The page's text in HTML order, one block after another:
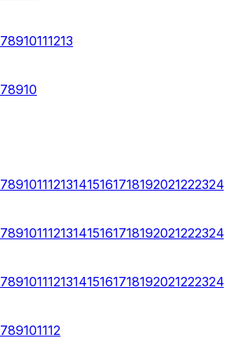
78910111213
78910
789101112131415161718192021222324
789101112131415161718192021222324
789101112131415161718192021222324
789101112